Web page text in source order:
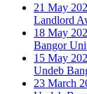
21 May
Landlord
18 May
Bangor
15 May
Undeb
23 March